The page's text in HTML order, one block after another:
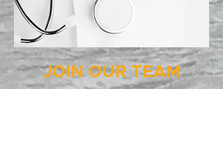
JOIN OUR TEAM